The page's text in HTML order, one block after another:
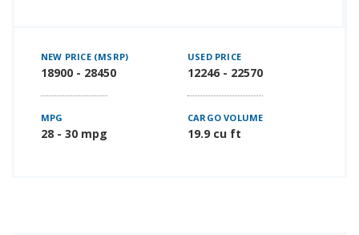
NEW PRICE (MSRP)
18900 - 28450
USED PRICE
12246 - 22570
MPG
28 - 30 mpg
CARGO VOLUME
19.9 cu ft